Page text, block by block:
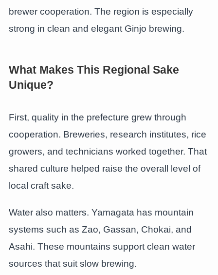
brewer cooperation. The region is especially
strong in clean and elegant Ginjo brewing.
What Makes This Regional Sake
Unique?
First, quality in the prefecture grew through
cooperation. Breweries, research institutes, rice
growers, and technicians worked together. That
shared culture helped raise the overall level of
local craft sake.
Water also matters. Yamagata has mountain
systems such as Zao, Gassan, Chokai, and
Asahi. These mountains support clean water
sources that suit slow brewing.